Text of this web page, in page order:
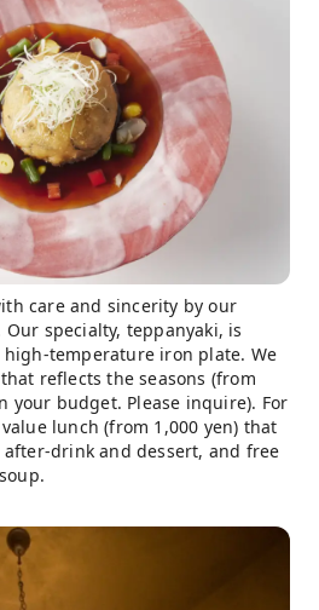
care and sincerity by our
Our specialty, teppanyaki, is
high-temperature iron plate. We
reflects the seasons (from
your budget. Please inquire). For
lunch (from 1,000 yen) that
drink and dessert, and free